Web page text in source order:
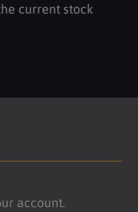
current stock
account.